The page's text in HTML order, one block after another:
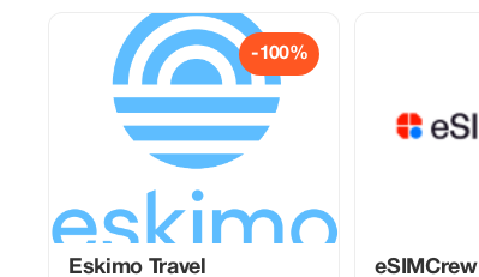
-100%
Eskimo Travel eSIMCrew